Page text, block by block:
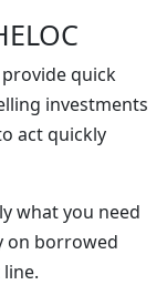
provide quick
investments
act quickly
what you need
on borrowed